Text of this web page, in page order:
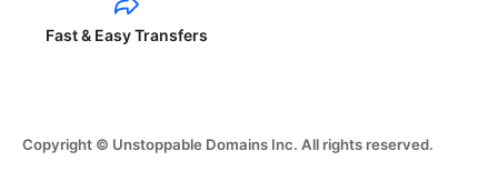
Fast & Easy Transfers
Copyright © Unstoppable Domains Inc. All rights reserved.